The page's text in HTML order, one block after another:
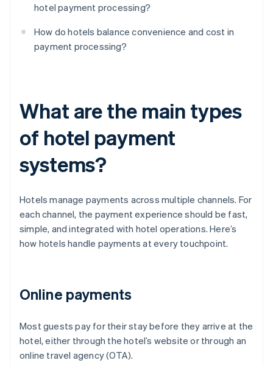
hotel payment processing?
How do hotels balance convenience and cost in
payment processing?
What are the main types
of hotel payment
systems?
Hotels manage payments across multiple channels. For
each channel, the payment experience should be fast,
simple, and integrated with hotel operations. Here’s
how hotels handle payments at every touchpoint.
Online payments
Most guests pay for their stay before they arrive at the
hotel, either through the hotel’s website or through an
online travel agency (OTA).